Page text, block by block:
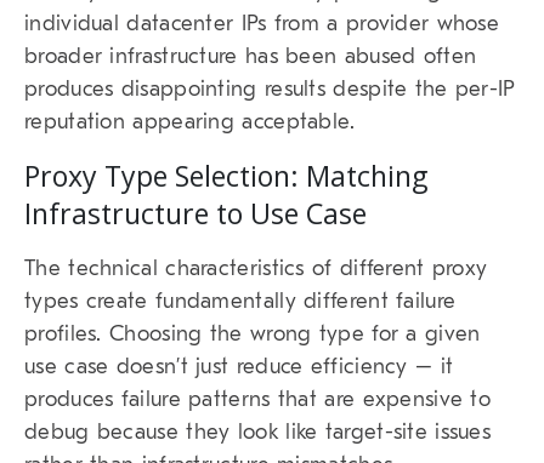
individual datacenter IPs from a provider whose
broader infrastructure has been abused often
produces disappointing results despite the per-IP
reputation appearing acceptable.
Proxy Type Selection: Matching
Infrastructure to Use Case
The technical characteristics of different proxy
types create fundamentally different failure
profiles. Choosing the wrong type for a given
use case doesn’t just reduce efficiency – it
produces failure patterns that are expensive to
debug because they look like target-site issues